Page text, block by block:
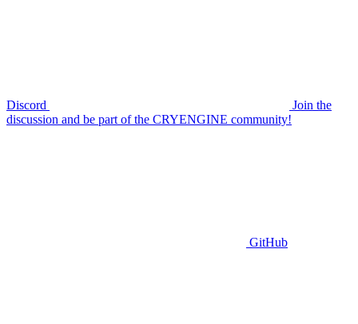
Discord
Join the
discussion and be part of the CRYENGINE community!
GitHub